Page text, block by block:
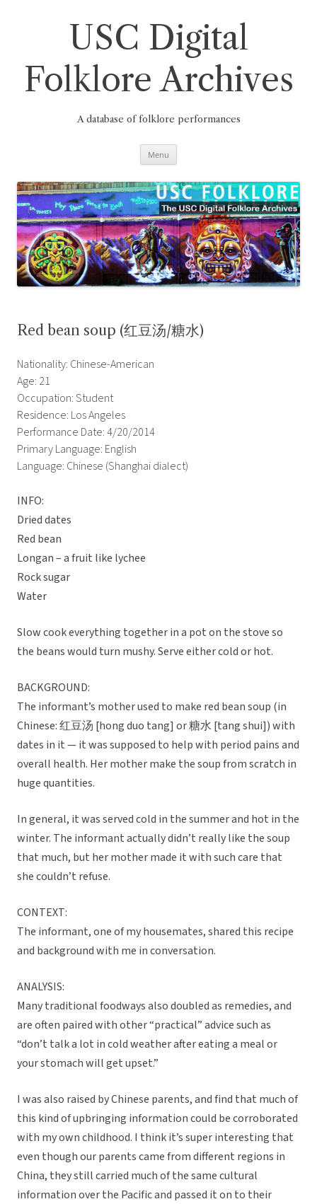
USC Digital
Folklore Archives
A database of folklore performances
Menu
Red bean soup (红豆汤/糖水)
Nationality: Chinese-American
Age: 21
Occupation: Student
Residence: Los Angeles
Performance Date: 4/20/2014
Primary Language: English
Language: Chinese (Shanghai dialect)
INFO:
Dried dates
Red bean
Longan – a fruit like lychee
Rock sugar
Water
Slow cook everything together in a pot on the stove so
the beans would turn mushy. Serve either cold or hot.
BACKGROUND:
The informant’s mother used to make red bean soup (in
Chinese: 红豆汤 [hong duo tang] or 糖水 [tang shui]) with
dates in it — it was supposed to help with period pains and
overall health. Her mother make the soup from scratch in
huge quantities.
In general, it was served cold in the summer and hot in the
winter. The informant actually didn’t really like the soup
that much, but her mother made it with such care that
she couldn’t refuse.
CONTEXT:
The informant, one of my housemates, shared this recipe
and background with me in conversation.
ANALYSIS:
Many traditional foodways also doubled as remedies, and
are often paired with other “practical” advice such as
“don’t talk a lot in cold weather after eating a meal or
your stomach will get upset.”
I was also raised by Chinese parents, and find that much of
this kind of upbringing information could be corroborated
with my own childhood. I think it’s super interesting that
even though our parents came from different regions in
China, they still carried much of the same cultural
information over the Pacific and passed it on to their